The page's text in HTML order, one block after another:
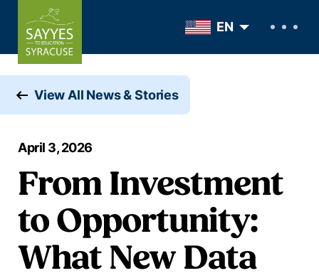
Skip to content
EN
View All News & Stories
April 3, 2026
From Investment
to Opportunity:
What New Data